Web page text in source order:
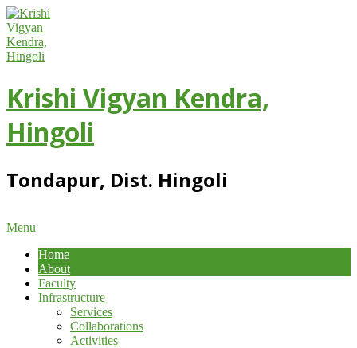
Skip
to
content
Krishi Vigyan Kendra,
Hingoli
Tondapur, Dist. Hingoli
Primary
Menu
Menu
Home
About
Faculty
Infrastructure
Services
Collaborations
Activities